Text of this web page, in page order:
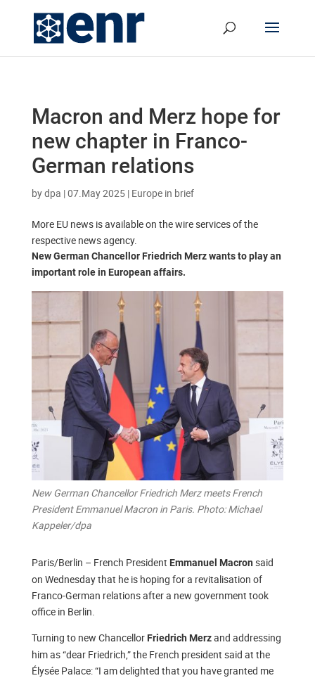
Macron and Merz hope for
new chapter in Franco-
German relations
bydpa |07.May 2025| Europe in brief
More EU news is available on the wire services of the
respective news agency.
New German Chancellor Friedrich Merz wants to play an
important role in European affairs.
New German Chancellor Friedrich Merz meets French
President Emmanuel Macron in Paris. Photo: Michael
Kappeler/dpa
Paris/Berlin – French President Emmanuel Macron said
on Wednesday that he is hoping for a revitalisation of
Franco-German relations after a new government took
office in Berlin.
Turning to new Chancellor Friedrich Merzand addressing
him as “dear Friedrich,” the French president said at the
Élysée Palace: “I am delighted that you have granted me